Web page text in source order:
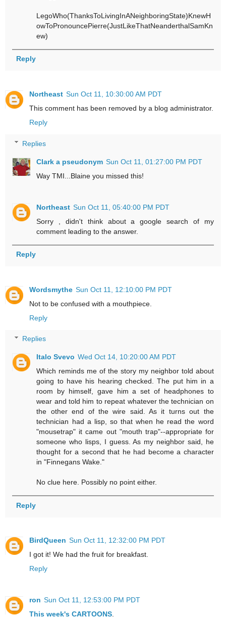
LegoWho(ThanksToLivingInANeighboringState)KnewH
owToPronouncePierre(JustLikeThatNeanderthalSamKn
ew)
Reply
Northeast Sun Oct 11, 10:30:00 AM PDT
This comment has been removed by a blog administrator.
Reply
Replies
Clark a pseudonym Sun Oct 11, 01:27:00 PM PDT
Way TMI...Blaine you missed this!
Northeast Sun Oct 11, 05:40:00 PM PDT
Sorry , didn't think about a google search of my
comment leading to the answer.
Reply
Wordsmythe Sun Oct 11, 12:10:00 PM PDT
Not to be confused with a mouthpiece.
Reply
Replies
Italo Svevo Wed Oct 14, 10:20:00 AM PDT
Which reminds me of the story my neighbor told about
going to have his hearing checked. The put him in a
room by himself, gave him a set of headphones to
wear and told him to repeat whatever the technician on
the other end of the wire said. As it turns out the
technician had a lisp, so that when he read the word
"mousetrap" it came out "mouth trap"--appropriate for
someone who lisps, I guess. As my neighbor said, he
thought for a second that he had become a character
in "Finnegans Wake."
No clue here. Possibly no point either.
Reply
BirdQueen Sun Oct 11, 12:32:00 PM PDT
I got it! We had the fruit for breakfast.
Reply
ron Sun Oct 11, 12:53:00 PM PDT
This week's CARTOONS.